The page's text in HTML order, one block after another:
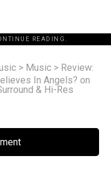
READING.
> Music > Review:
In Angels? on
& Hi-Res